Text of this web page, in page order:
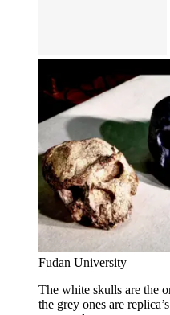
Fudan University
The white skulls are the
the grey ones are